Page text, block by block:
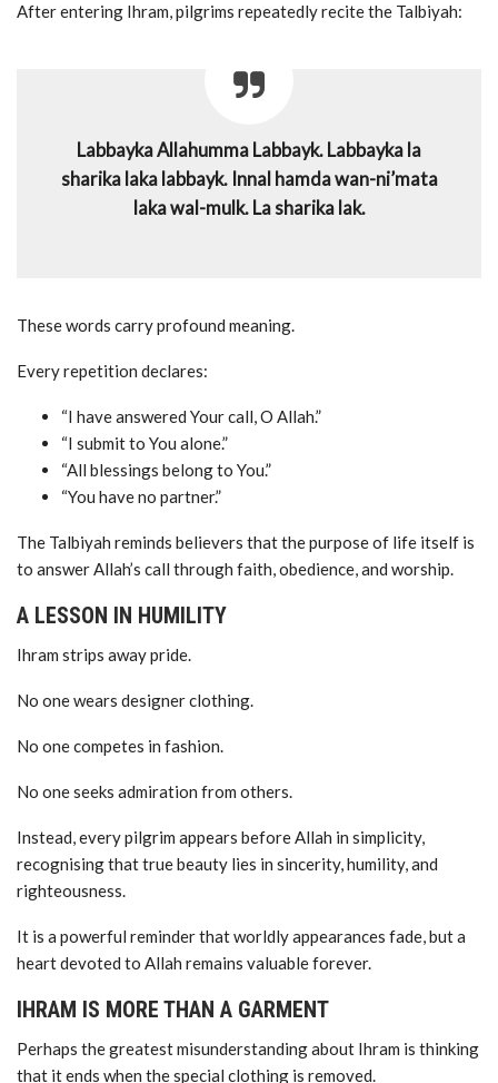
After entering Ihram, pilgrims repeatedly recite the Talbiyah:
Labbayka Allahumma Labbayk. Labbayka la
sharika laka labbayk. Innal hamda wan-ni’mata
laka wal-mulk. La sharika lak.
These words carry profound meaning.
Every repetition declares:
“I have answered Your call, O Allah.”
“I submit to You alone.”
“All blessings belong to You.”
“You have no partner.”
The Talbiyah reminds believers that the purpose of life itself is
to answer Allah’s call through faith, obedience, and worship.
A LESSON IN HUMILITY
Ihram strips away pride.
No one wears designer clothing.
No one competes in fashion.
No one seeks admiration from others.
Instead, every pilgrim appears before Allah in simplicity,
recognising that true beauty lies in sincerity, humility, and
righteousness.
It is a powerful reminder that worldly appearances fade, but a
heart devoted to Allah remains valuable forever.
IHRAM IS MORE THAN A GARMENT
Perhaps the greatest misunderstanding about Ihram is thinking
that it ends when the special clothing is removed.